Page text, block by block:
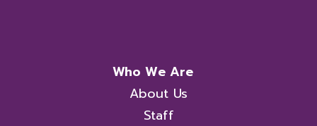
Who We Are
About Us
Staff